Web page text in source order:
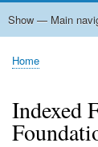
Main
Show — Main
Home
Family genealogy
US Local History
US censuses
Vital records
Old US maps
State Flags
State Seals
Breadcrumb
Home
Indexed